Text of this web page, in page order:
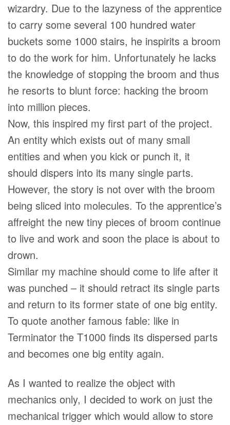
wizardry. Due to the lazyness of the apprentice
to carry some several 100 hundred water
buckets some 1000 stairs, he inspirits a broom
to do the work for him. Unfortunately he lacks
the knowledge of stopping the broom and thus
he resorts to blunt force: hacking the broom
into million pieces.
Now, this inspired my first part of the project.
An entity which exists out of many small
entities and when you kick or punch it, it
should dispers into its many single parts.
However, the story is not over with the broom
being sliced into molecules. To the apprentice’s
affreight the new tiny pieces of broom continue
to live and work and soon the place is about to
drown.
Similar my machine should come to life after it
was punched – it should retract its single parts
and return to its former state of one big entity.
To quote another famous fable: like in
Terminator the T1000 finds its dispersed parts
and becomes one big entity again.
As I wanted to realize the object with
mechanics only, I decided to work on just the
mechanical trigger which would allow to store